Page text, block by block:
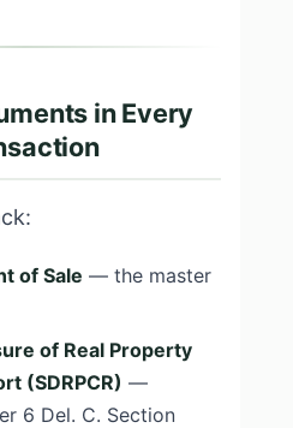
in Every
of Sale — the master
of Real Property
(SDRPCR) —
6 Del. C. Section